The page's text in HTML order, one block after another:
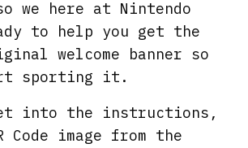
we here at Nintendo
to help you get the
welcome banner so
sporting it.
into the instructions,
Code image from the